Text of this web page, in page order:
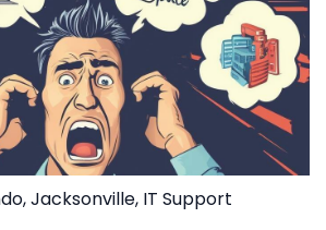
,Jacksonville, IT Support